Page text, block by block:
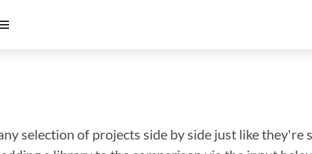
selection of projects side by side just like